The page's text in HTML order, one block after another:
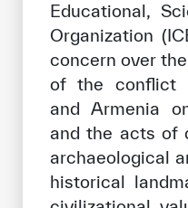
Become a partner
Support & Donate
©Copyright
Educational,
Organization
concern over
of the conflict
and Armenia
and the acts of
archaeological
historical